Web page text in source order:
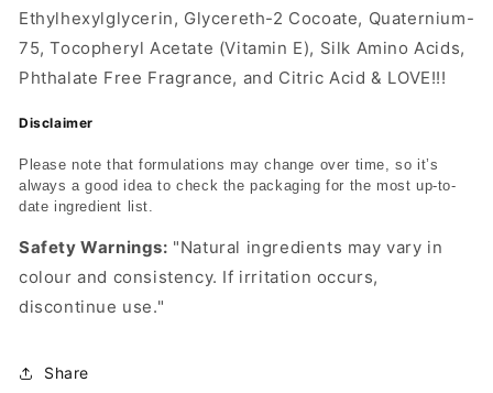
Ethylhexylglycerin, Glycereth-2 Cocoate, Quaternium-
75, Tocopheryl Acetate (Vitamin E), Silk Amino Acids,
Phthalate Free Fragrance, and Citric Acid & LOVE!!!
Disclaimer
Please note that formulations may change over time, so it’s
always a good idea to check the packaging for the most up-to-
date ingredient list.
Safety Warnings: "Natural ingredients may vary in
colour and consistency. If irritation occurs,
discontinue use."
Share